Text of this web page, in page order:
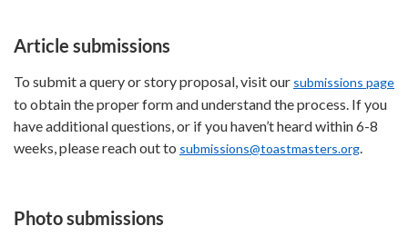
Article submissions
To submit a query or story proposal, visit our submissions page
to obtain the proper form and understand the process. If you
have additional questions, or if you haven’t heard within 6-8
weeks, please reach out to submissions@toastmasters.org.
Photo submissions